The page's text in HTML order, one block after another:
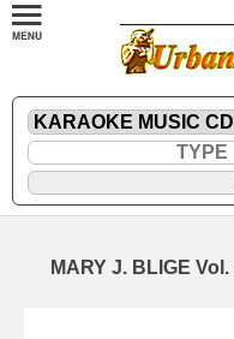
MARY J. BLIGE